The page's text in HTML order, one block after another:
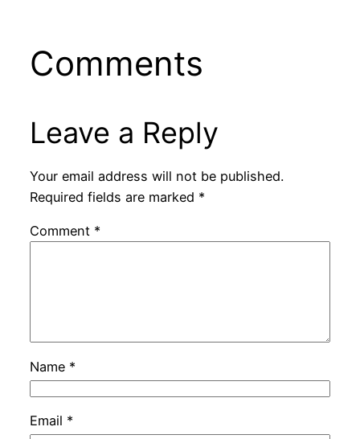
Comments
Leave a Reply
Your email address will not be published.
Required fields are marked *
Comment *
Name *
Email *